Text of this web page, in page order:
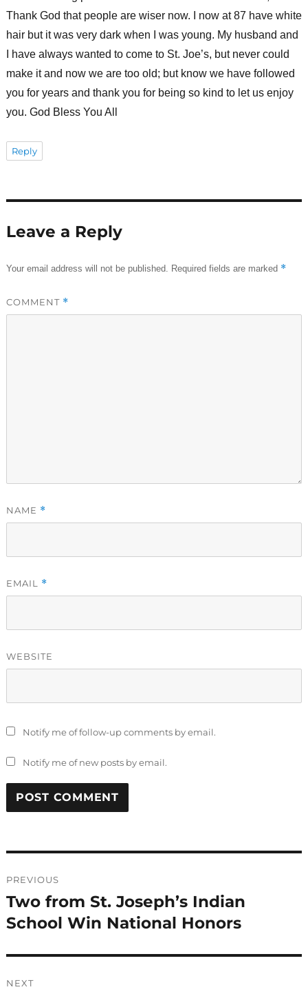
Thank God that people are wiser now. I now at 87 have white
hair but it was very dark when I was young. My husband and
I have always wanted to come to St. Joe’s, but never could
make it and now we are too old; but know we have followed
you for years and thank you for being so kind to let us enjoy
you. God Bless You All
Reply
Leave a Reply
Your email address will not be published. Required fields are marked *
COMMENT *
NAME *
EMAIL *
WEBSITE
Notify me of follow-up comments by email.
Notify me of new posts by email.
navigation
PREVIOUS
Previous
post:
Two from St. Joseph’s Indian
School Win National Honors
NEXT